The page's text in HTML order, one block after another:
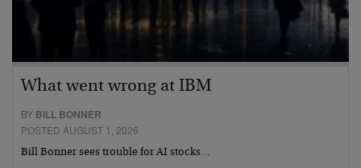
What went wrong at IBM
BY BILL BONNER
POSTED AUGUST 1, 2026
Bill Bonner sees trouble for AI stocks…